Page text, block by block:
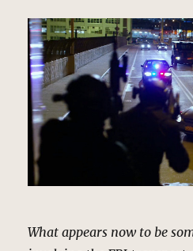
What appears now to be